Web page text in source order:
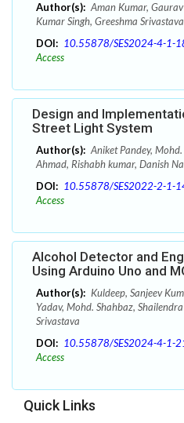
Author(s): Aman Kumar,
Kumar Singh, Greeshma Srivastava
DOI: 10.55878/SES2024-4-1-
Access
Design and
Street Light System
Author(s): Aniket Pandey,
Ahmad, Rishabh kumar, Danish
DOI: 10.55878/SES2022-2-1-
Access
Alcohol Detector and
Using Arduino Uno and
Author(s): Kuldeep, Sanjeev
Yadav, Mohd. Shahbaz,
Srivastava
DOI: 10.55878/SES2024-4-1-
Access
Quick Links